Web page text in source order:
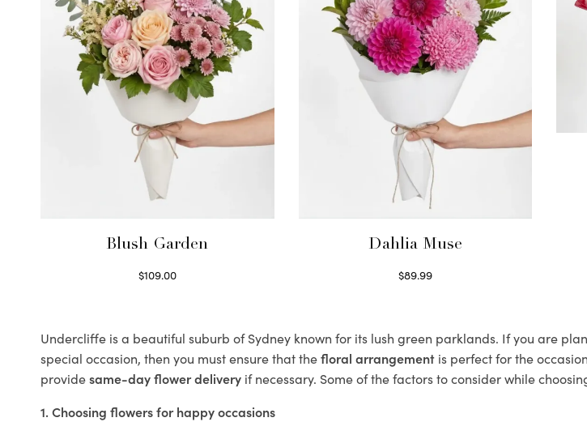
Blush Garden
$109.00
Dahlia Muse
$89.99
Undercliffe is a beautiful suburb of Sydney known for its lush green parklands. If you are
special occasion, then you must ensure that thefloral arrangement is perfect for the
providesame-day flower delivery if necessary. Some of the factors to consider while
1. Choosing flowers for happy occasions